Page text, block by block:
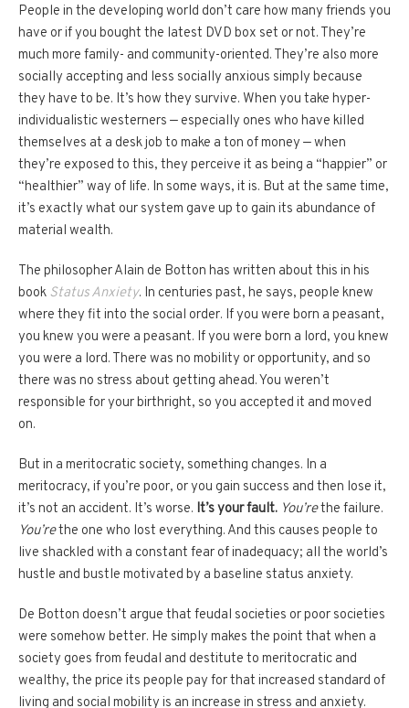
People in the developing world don’t care how many friends you
have or if you bought the latest DVD box set or not. They’re
much more family- and community-oriented. They’re also more
socially accepting and less socially anxious simply because
they have to be. It’s how they survive. When you take hyper-
individualistic westerners — especially ones who have killed
themselves at a desk job to make a ton of money — when
they’re exposed to this, they perceive it as being a “happier” or
“healthier” way of life. In some ways, it is. But at the same time,
it’s exactly what our system gave up to gain its abundance of
material wealth.
The philosopher Alain de Botton has written about this in his
book Status Anxiety. In centuries past, he says, people knew
where they fit into the social order. If you were born a peasant,
you knew you were a peasant. If you were born a lord, you knew
you were a lord. There was no mobility or opportunity, and so
there was no stress about getting ahead. You weren’t
responsible for your birthright, so you accepted it and moved
on.
But in a meritocratic society, something changes. In a
meritocracy, if you’re poor, or you gain success and then lose it,
it’s not an accident. It’s worse. It’s your fault. You’rethe failure.
You’rethe one who lost everything. And this causes people to
live shackled with a constant fear of inadequacy; all the world’s
hustle and bustle motivated by a baseline status anxiety.
De Botton doesn’t argue that feudal societies or poor societies
were somehow better. He simply makes the point that when a
society goes from feudal and destitute to meritocratic and
wealthy, the price its people pay for that increased standard of
living and social mobility is an increase in stress and anxiety.